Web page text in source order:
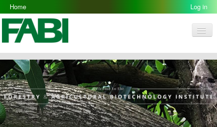
Home Log in
FABI
Research Groups
People
Resources
Galleries